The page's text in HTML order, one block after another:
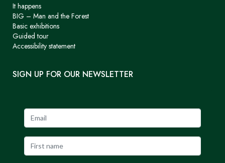
It happens
BIG – Man and the Forest
Basic exhibitions
Guided tour
Accessibility statement
SIGN UP FOR OUR NEWSLETTER